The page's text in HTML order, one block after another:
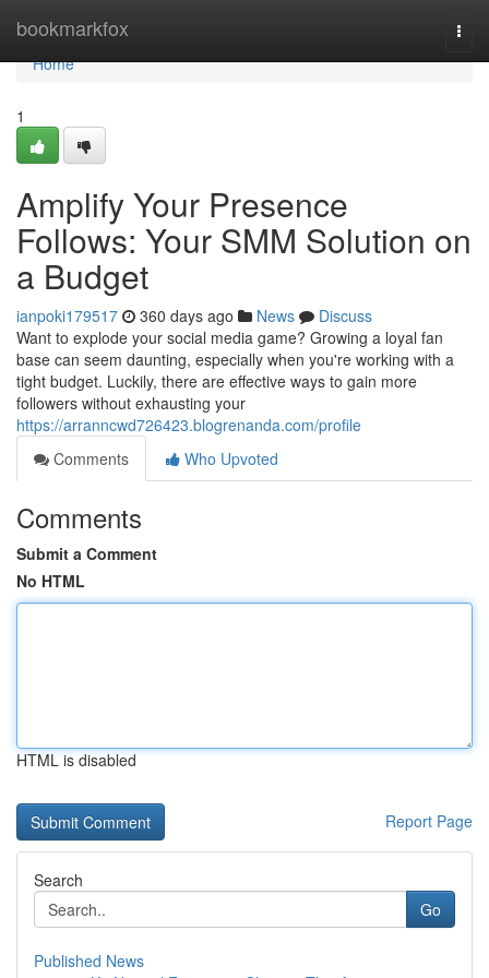
bookmarkfox
Home
Home
1
Amplify Your Presence
Follows: Your SMM Solution on
a Budget
ianpoki179517 360 days ago News
Discuss
Want to explode your social media game? Growing a loyal fan
base can seem daunting, especially when you're working with a
tight budget. Luckily, there are effective ways to gain more
followers without exhausting your
https://arranncwd726423.blogrenanda.com/profile
Comments
Who Upvoted
Comments
Submit a Comment
No HTML
HTML is disabled
Report Page
Search
Go
Published News